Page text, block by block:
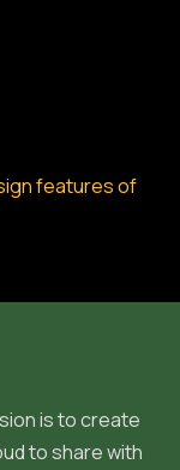
features of
is to create
to share with